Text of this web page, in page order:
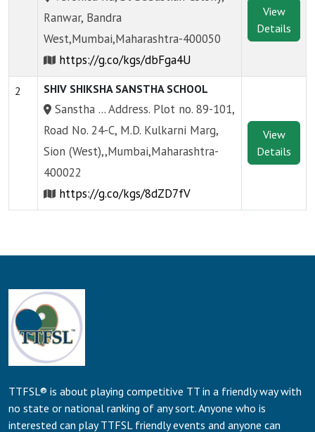
Ranwar, Bandra
West,Mumbai,Maharashtra-400050
https://g.co/kgs/dbFga4U
View
Details
2 SHIV SHIKSHA SANSTHA SCHOOL
Sanstha ... Address. Plot no. 89-101,
Road No. 24-C, M.D. Kulkarni Marg,
Sion (West),,Mumbai,Maharashtra-
400022
https://g.co/kgs/8dZD7fV
View
Details
TTFSL® is about playing competitive TT in a friendly way with
no state or national ranking of any sort. Anyone who is
interested can play TTFSL friendly events and anyone can